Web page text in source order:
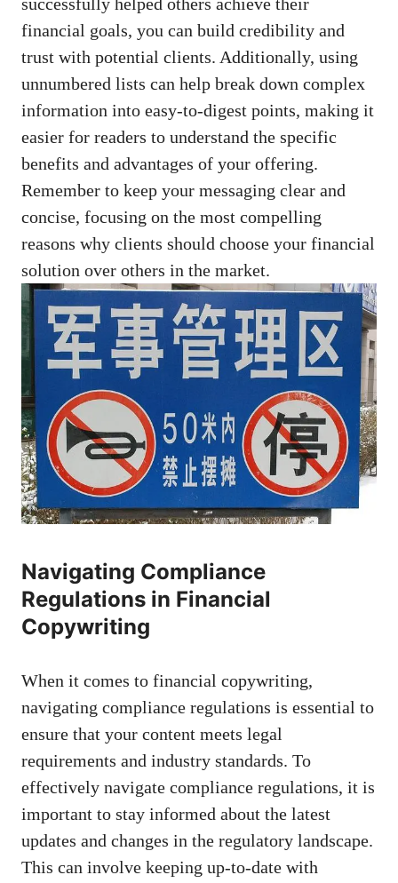
financial goals, you can build credibility and
trust with potential​ clients. ‍Additionally, using
unnumbered lists can help break down complex
information⁢ into easy-to-digest points, ⁤making it
easier for readers to‍ understand the specific
benefits and advantages of your offering.
‌Remember⁢ to keep your messaging clear and⁣
concise,⁣ focusing on the ‍most‌ compelling
reasons why clients should choose your financial⁣
solution over others in the market.
Navigating Compliance
Regulations in Financial
Copywriting
When ⁤it comes to financial copywriting,
navigating‍ compliance regulations is essential to
ensure that your content meets legal
requirements and industry standards. ‌To
effectively navigate compliance⁣ regulations, it is
‍important to stay⁣ informed about the ⁢latest
‌updates and changes in the regulatory landscape.
This can involve keeping up-to-date with